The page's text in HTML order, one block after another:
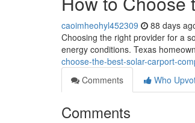
caoimheohyl452309 88 days
Choosing the right provider for a
energy conditions. Texas
choose-the-best-solar-carport-
Comments
Who
Comments